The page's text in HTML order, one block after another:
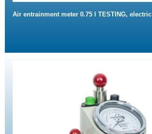
Air entrainment meter 0.75 l TESTING, electric